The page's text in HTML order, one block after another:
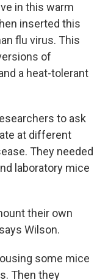
in this warm
inserted this
flu virus. This
of
a heat-tolerant
to ask
at different
They needed
laboratory mice
their own
Wilson.
some mice
Then they